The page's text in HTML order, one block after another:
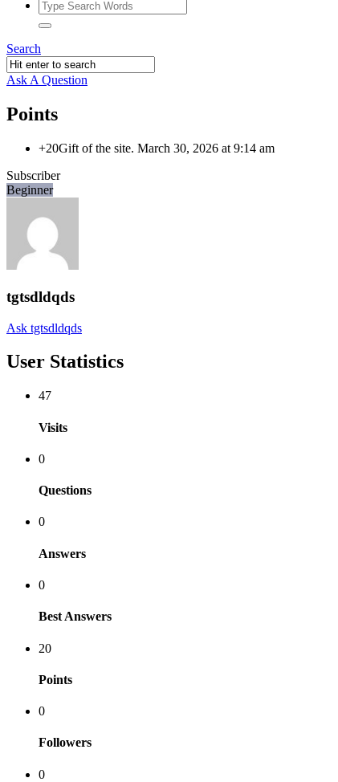
Search
Ask A Question
Points
+20Gift of the site. March 30, 2026 at 9:14 am
Subscriber
Beginner
tgtsdldqds
Ask tgtsdldqds
User Statistics
47
Visits
0
Questions
0
Answers
0
Best Answers
20
Points
0
Followers
0